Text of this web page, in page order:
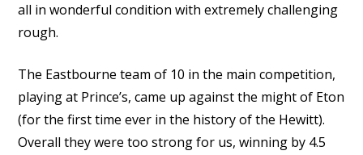
all in wonderful condition with extremely challenging
rough.
The Eastbourne team of 10 in the main competition,
playing at Prince’s, came up against the might of Eton
(for the first time ever in the history of the Hewitt).
Overall they were too strong for us, winning by 4.5